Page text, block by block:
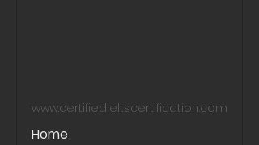
www.certifiedieltscertification.com
Home